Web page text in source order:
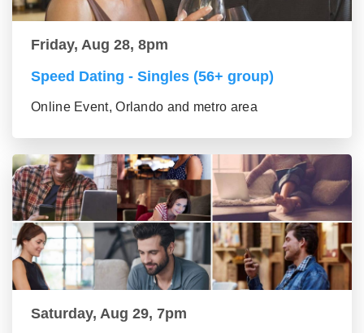
Friday, Aug 28, 8pm
Speed Dating - Singles (56+ group)
Online Event, Orlando and metro area
Saturday, Aug 29, 7pm